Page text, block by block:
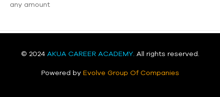
any amount
© 2024 AKUA CAREER ACADEMY. All rights reserved.
Powered by Evolve Group Of Companies